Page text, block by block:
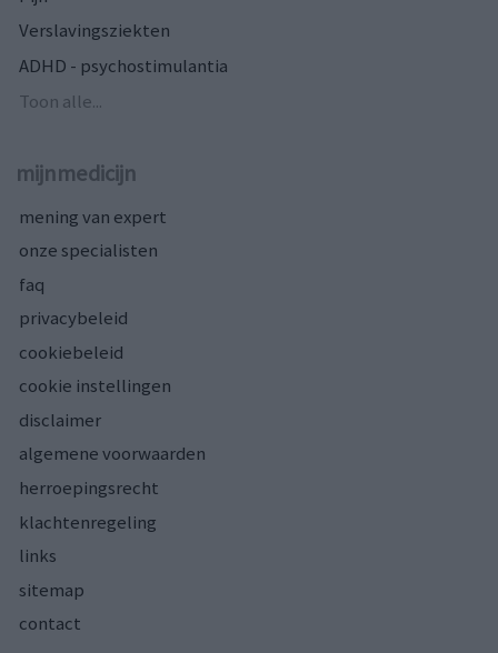
Verslavingsziekten
ADHD - psychostimulantia
Toon alle...
mijnmedicijn
mening van expert
onze specialisten
faq
privacybeleid
cookiebeleid
cookie instellingen
disclaimer
algemene voorwaarden
herroepingsrecht
klachtenregeling
links
sitemap
contact